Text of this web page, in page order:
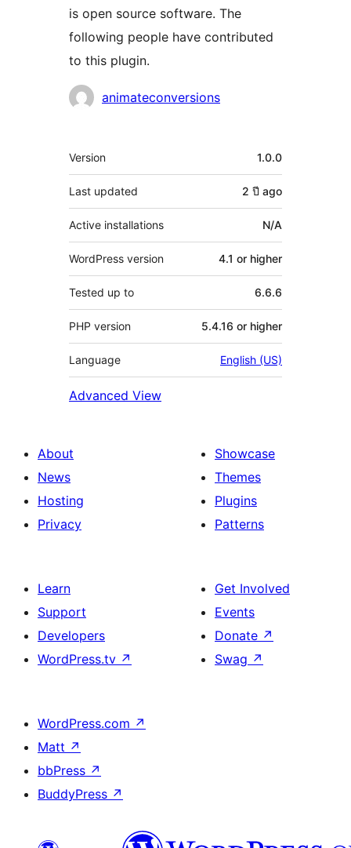
is open source software. The
following people have contributed
to this plugin.
Contributors
animateconversions
Meta
Version 1.0.0
Last updated 2 ปี ago
Active installations N/A
WordPress version 4.1 or higher
Tested up to 6.6.6
PHP version 5.4.16 or higher
Language English (US)
Advanced View
About
News
Hosting
Privacy
Showcase
Themes
Plugins
Patterns
Learn
Support
Developers
WordPress.tv ↗
Get Involved
Events
Donate ↗
Swag ↗
WordPress.com ↗
Matt ↗
bbPress ↗
BuddyPress ↗